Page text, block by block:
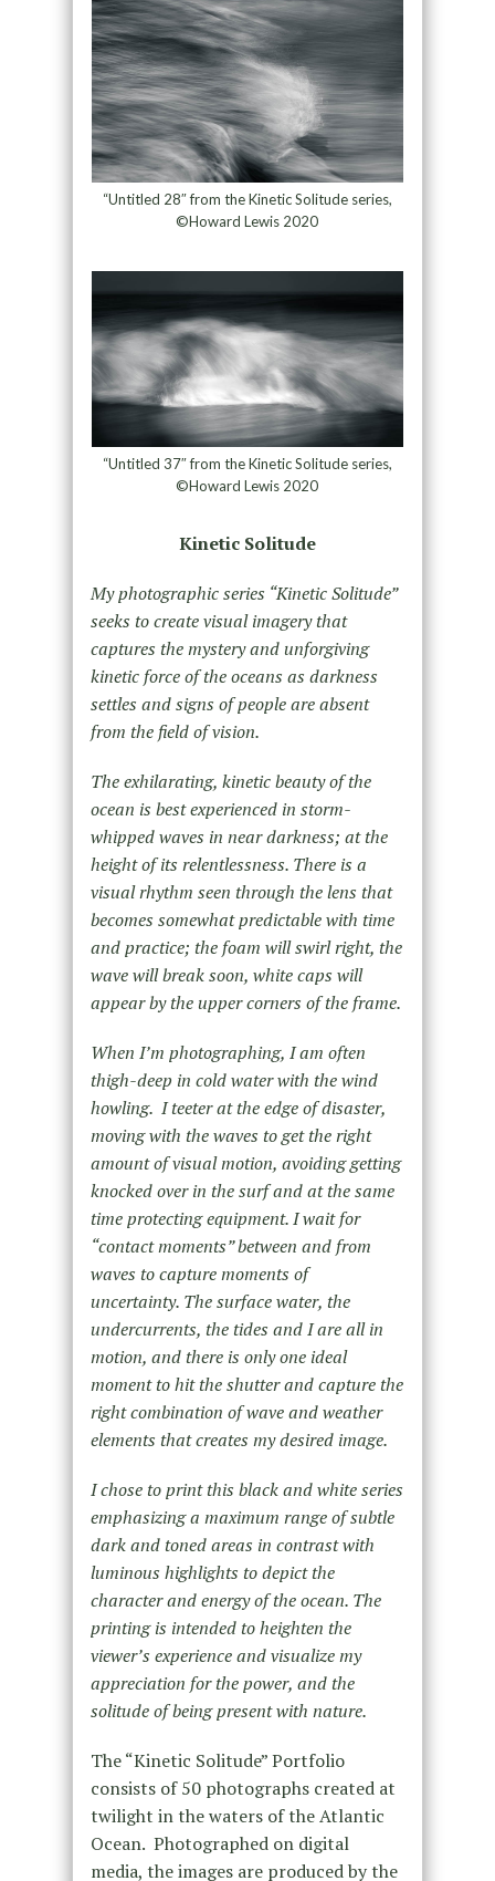
“Untitled 28″ from the Kinetic Solitude series,
©Howard Lewis 2020
“Untitled 37″ from the Kinetic Solitude series,
©Howard Lewis 2020
Kinetic Solitude
My photographic series “Kinetic Solitude”
seeks to create visual imagery that
captures the mystery and unforgiving
kinetic force of the oceans as darkness
settles and signs of people are absent
from the field of vision.
The exhilarating, kinetic beauty of the
ocean is best experienced in storm-
whipped waves in near darkness; at the
height of its relentlessness. There is a
visual rhythm seen through the lens that
becomes somewhat predictable with time
and practice; the foam will swirl right, the
wave will break soon, white caps will
appear by the upper corners of the frame.
When I’m photographing, I am often
thigh-deep in cold water with the wind
howling. I teeter at the edge of disaster,
moving with the waves to get the right
amount of visual motion, avoiding getting
knocked over in the surf and at the same
time protecting equipment. I wait for
“contact moments” between and from
waves to capture moments of
uncertainty. The surface water, the
undercurrents, the tides and I are all in
motion, and there is only one ideal
moment to hit the shutter and capture the
right combination of wave and weather
elements that creates my desired image.
I chose to print this black and white series
emphasizing a maximum range of subtle
dark and toned areas in contrast with
luminous highlights to depict the
character and energy of the ocean. The
printing is intended to heighten the
viewer’s experience and visualize my
appreciation for the power, and the
solitude of being present with nature.
The “Kinetic Solitude” Portfolio
consists of 50 photographs created at
twilight in the waters of the Atlantic
Ocean. Photographed on digital
media, the images are produced by the